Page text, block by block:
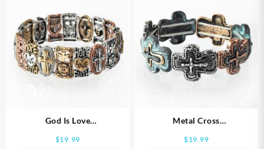
God Is Love
$19.99
Metal Cross
$19.99